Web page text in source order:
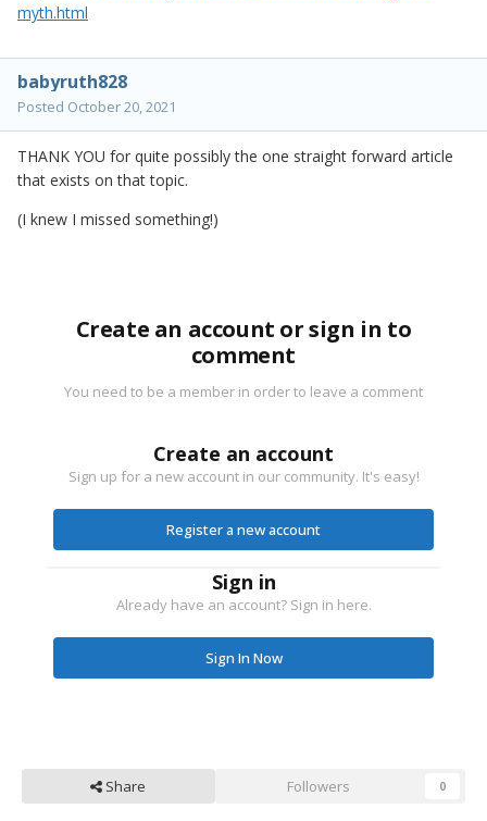
myth.html
babyruth828
Posted October 20, 2021
THANK YOU for quite possibly the one straight forward article
that exists on that topic.
(I knew I missed something!)
Create an account or sign in to
comment
You need to be a member in order to leave a comment
Create an account
Sign up for a new account in our community. It's easy!
Register a new account
Sign in
Already have an account? Sign in here.
Sign In Now
Share Followers 0